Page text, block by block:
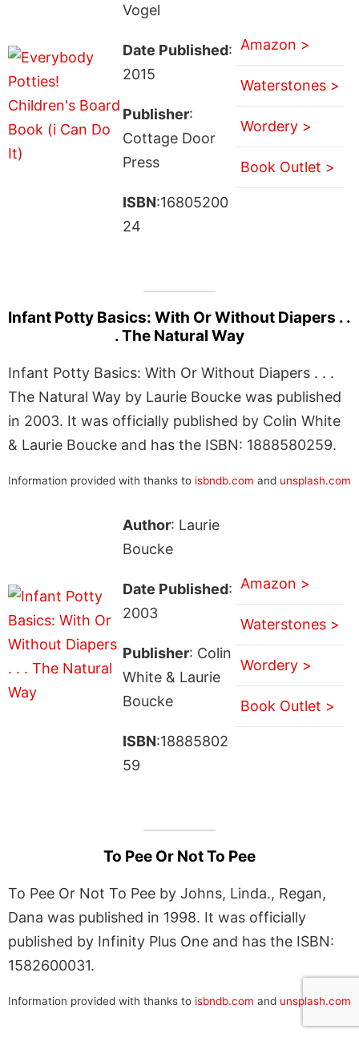
Vogel
Date Published:
2015
Publisher:
Cottage Door
Press
ISBN:16805200
24
Amazon >
Waterstones >
Wordery >
Book Outlet >
Infant Potty Basics: With Or Without Diapers . .
. The Natural Way
Infant Potty Basics: With Or Without Diapers . . .
The Natural Way by Laurie Boucke was published
in 2003. It was officially published by Colin White
& Laurie Boucke and has the ISBN: 1888580259.
Information provided with thanks to isbndb.com and unsplash.com
Author: Laurie
Boucke
Date Published:
2003
Publisher: Colin
White & Laurie
Boucke
ISBN:18885802
59
Amazon >
Waterstones >
Wordery >
Book Outlet >
To Pee Or Not To Pee
To Pee Or Not To Pee by Johns, Linda., Regan,
Dana was published in 1998. It was officially
published by Infinity Plus One and has the ISBN:
1582600031.
Information provided with thanks to isbndb.com and unsplash.com